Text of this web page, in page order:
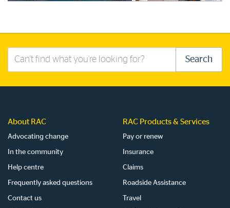
Search
Search
About RAC
Advocating change
In the community
Help centre
Frequently asked questions
Contact us
RAC Products & Services
Pay or renew
Insurance
Claims
Roadside Assistance
Travel